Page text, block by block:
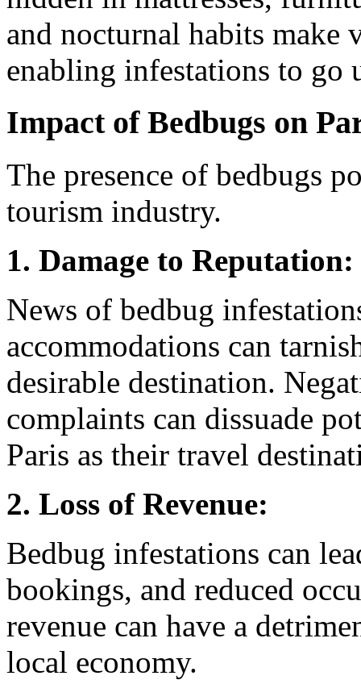
and nocturnal habits make
enabling infestations to go
Impact of Bedbugs on
The presence of bedbugs
tourism industry.
1. Damage to Reputation:
News of bedbug
accommodations can
desirable destination.
complaints can dissuade
Paris as their travel
2. Loss of Revenue:
Bedbug infestations can
bookings, and reduced
revenue can have a
local economy.